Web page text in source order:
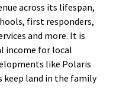
across its lifespan,
first responders,
and more. It is
income for local
like Polaris
keep land in the family